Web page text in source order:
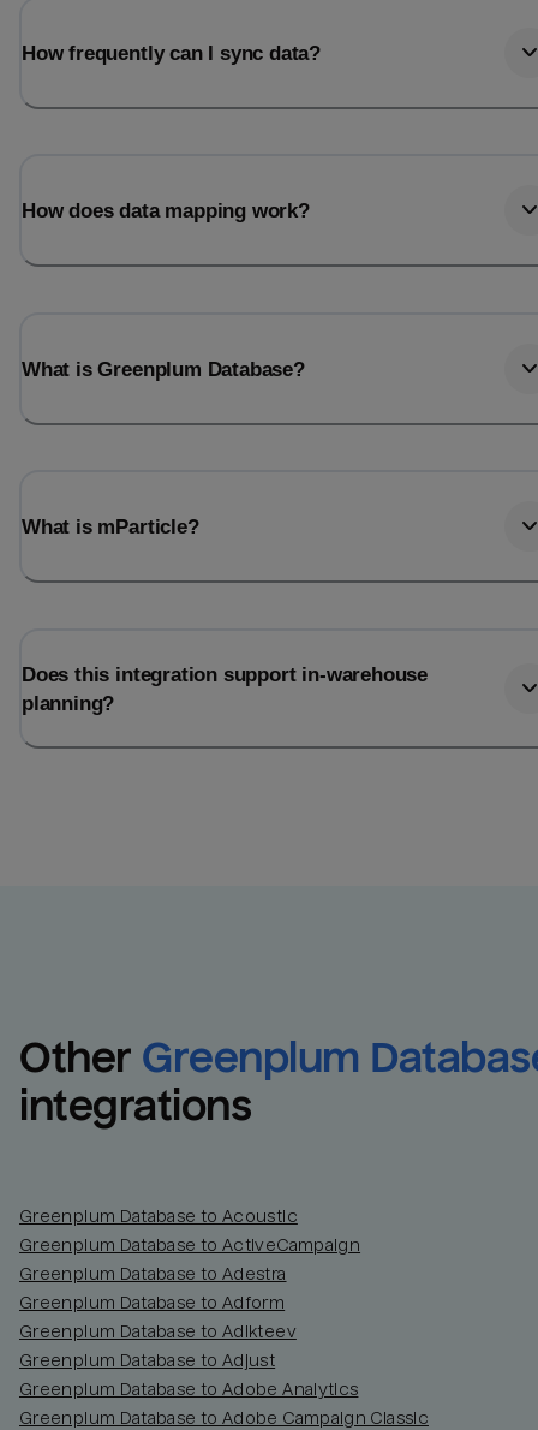
How frequently can I sync data?
How does data mapping work?
What is Greenplum Database?
What is mParticle?
Does this integration support in-warehouse
planning?
Other Greenplum
integrations
Greenplum Database to Acoustic
Greenplum Database to ActiveCampaign
Greenplum Database to Adestra
Greenplum Database to Adform
Greenplum Database to Adikteev
Greenplum Database to Adjust
Greenplum Database to Adobe Analytics
Greenplum Database to Adobe Campaign Classic